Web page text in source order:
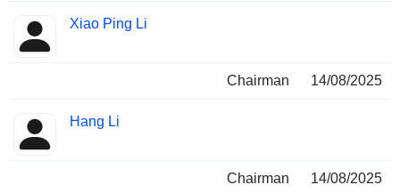
Xiao Ping Li
Chairman 14/08/2025
Hang Li
Chairman 14/08/2025